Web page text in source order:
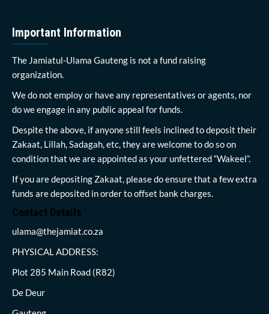
Important Information
The Jamiatul-Ulama Gauteng is not a fund raising
organization.
We do not employ or have any representatives or agents, nor
do we engage in any public appeal for funds.
Despite the above, if anyone still feels inclined to deposit their
Zakaat, Lillah, Sadagah, etc, they are welcome to do so on
condition that we are appointed as your unfettered “Wakeel”.
If you are depositing Zakaat, please do ensure that a few extra
funds are deposited in order to offset bank charges.
Contact Details
ulama@thejamiat.co.za
PHYSICAL ADDRESS:
Plot 285 Main Road (R82)
De Deur